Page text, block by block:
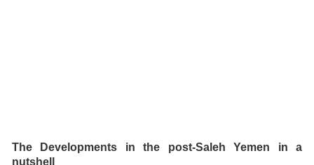
The Developments in the post-Saleh Yemen in a
nutshell